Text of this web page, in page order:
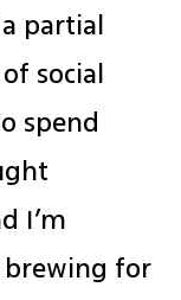
partial
social
spend
I’m
brewing for